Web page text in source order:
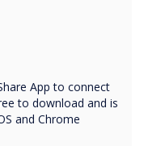
App to connect
to download and is
and Chrome